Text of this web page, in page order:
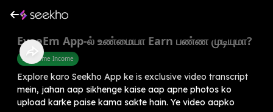
EyeeEm App-ல் உண்மையா Earn பண்ண முடியுமா?
Part Time Income
Explore karo Seekho App ke is exclusive video transcript
mein, jahan aap sikhenge kaise aap apne photos ko
upload karke paise kama sakte hain. Ye video aapko